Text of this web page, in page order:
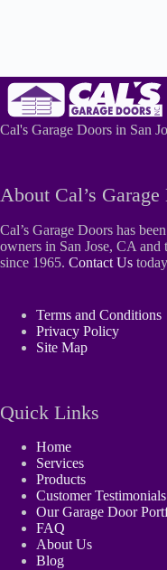
Cal's Garage Doors in San
About Cal’s Garage
Cal’s Garage Doors has
owners in San Jose, CA
since 1965. Contact Us
Terms and Conditions
Privacy Policy
Site Map
Quick Links
Home
Services
Products
Customer
Our Garage Door
FAQ
About Us
Blog